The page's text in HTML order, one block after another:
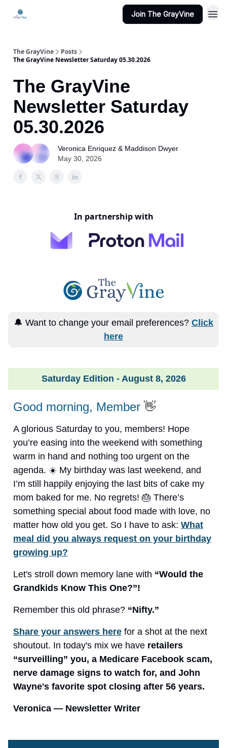
Join The GrayVine
The GrayVine
Posts
The GrayVine Newsletter Saturday 05.30.2026
The GrayVine
Newsletter Saturday
05.30.2026
Veronica Enriquez & Maddison Dwyer
May 30, 2026
In partnership with
🔔 Want to change your email preferences? Click
here
Saturday Edition - August 8, 2026
Good morning, Member 👋
A glorious Saturday to you, members! Hope
you’re easing into the weekend with something
warm in hand and nothing too urgent on the
agenda. ☀️ My birthday was last weekend, and
I’m still happily enjoying the last bits of cake my
mom baked for me. No regrets! 🎂 There’s
something special about food made with love, no
matter how old you get. So I have to ask: What
meal did you always request on your birthday
growing up?
Let's stroll down memory lane with “Would the
Grandkids Know This One?”!
Remember this old phrase? “Nifty.”
Share your answers here for a shot at the next
shoutout. In today's mix we have retailers
“surveilling” you, a Medicare Facebook scam,
nerve damage signs to watch for, and John
Wayne's favorite spot closing after 56 years.
Veronica — Newsletter Writer